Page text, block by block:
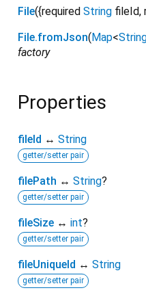
File({required String fileId,
File.fromJson(Map<
factory
Properties
fileId ↔ String
getter/setter pair
filePath ↔ String?
getter/setter pair
fileSize ↔ int?
getter/setter pair
fileUniqueId ↔ String
getter/setter pair